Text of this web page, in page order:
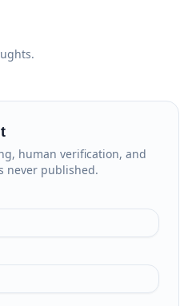
human verification, and
never published.